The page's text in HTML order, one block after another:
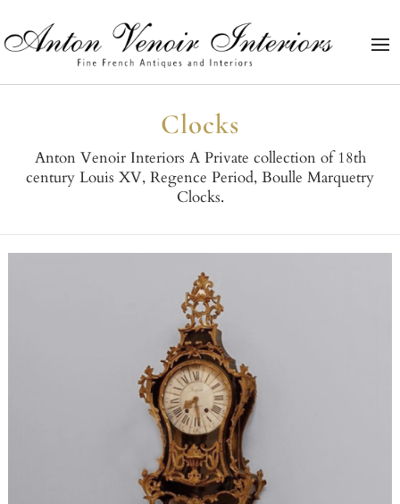
Clocks
Anton Venoir Interiors A Private collection of 18th
century Louis XV, Regence Period, Boulle Marquetry
Clocks.